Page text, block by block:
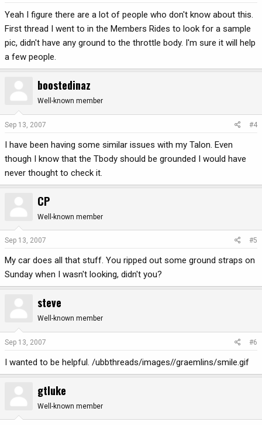
Yeah I figure there are a lot of people who don't know about this.
First thread I went to in the Members Rides to look for a sample
pic, didn't have any ground to the throttle body. I'm sure it will help
a few people.
boostedinaz
Well-known member
Sep 13, 2007 #4
I have been having some similar issues with my Talon. Even
though I know that the Tbody should be grounded I would have
never thought to check it.
CP
Well-known member
Sep 13, 2007 #5
My car does all that stuff. You ripped out some ground straps on
Sunday when I wasn't looking, didn't you?
steve
Well-known member
Sep 13, 2007 #6
I wanted to be helpful. /ubbthreads/images//graemlins/smile.gif
gtluke
Well-known member